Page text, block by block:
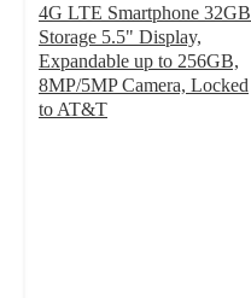
4G LTE Smartphone 32GB
Storage 5.5" Display,
Expandable up to 256GB,
8MP/5MP Camera, Locked
to AT&T